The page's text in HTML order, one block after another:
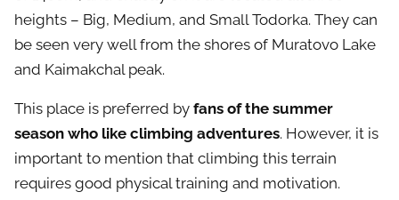
heights – Big, Medium, and Small Todorka. They can
be seen very well from the shores of Muratovo Lake
and Kaimakchal peak.
This place is preferred by fans of the summer
season who like climbing adventures. However, it is
important to mention that climbing this terrain
requires good physical training and motivation.